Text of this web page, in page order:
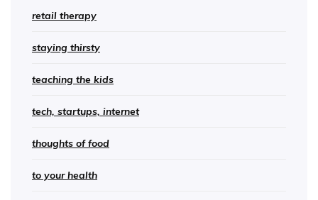
retail therapy
staying thirsty
teaching the kids
tech, startups, internet
thoughts of food
to your health